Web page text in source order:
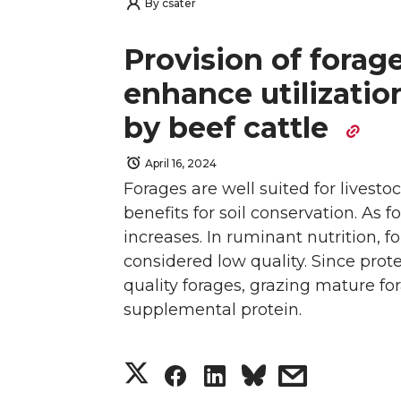
w
i
t
t
e
r
a
c
e
B
o
o
k
n
k
e
d
i
n
e
m
a
i
l
a
r
e
o
n
T
w
t
a
r
e
o
n
F
a
e
a
r
e
o
n
L
i
k
a
r
e
w
i
t
h
m
By csater
Provision of
enhance
by beef cattle
April 16, 2024
Forages are well suited for
benefits for soil conservation. As
increases. In ruminant nutrition,
considered low quality. Since
quality forages, grazing mature
supplemental protein.
S
S
S
s